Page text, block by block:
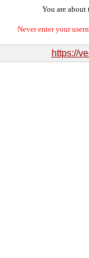
You are about
Never enter your
https://